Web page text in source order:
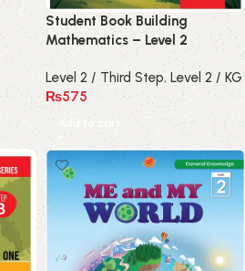
Student Book Building
Mathematics – Level 2
Level 2 / Third Step, Level 2 / KG
₨575
Add to cart